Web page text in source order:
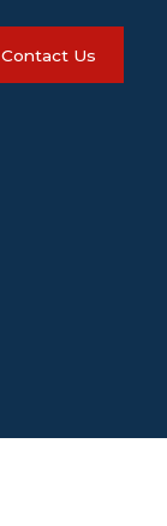
Contact Us